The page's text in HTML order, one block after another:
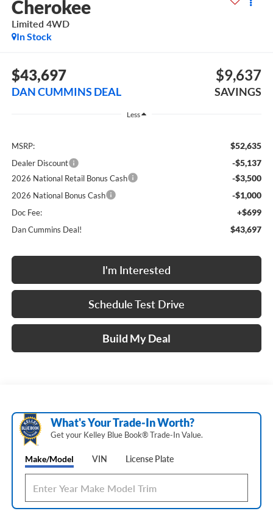
Cherokee
Limited 4WD
In Stock
$43,697
DAN CUMMINS DEAL
$9,637
SAVINGS
Less
MSRP: $52,635
Dealer Discount -$5,137
2026 National Retail Bonus Cash -$3,500
2026 National Bonus Cash -$1,000
Doc Fee: +$699
Dan Cummins Deal! $43,697
I'm Interested
Schedule Test Drive
Build My Deal
What's Your Trade‑In Worth?
Get your Kelley Blue Book® Trade‑In Value.
Make/Model VIN License Plate